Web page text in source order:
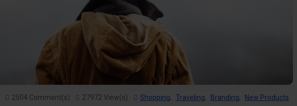
2504 Comment(s) 27972 View(s) Shopping, Traveling, Branding, New Products